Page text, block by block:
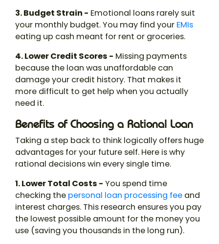
3. Budget Strain - Emotional loans rarely suit
your monthly budget. You may find your EMIs
eating up cash meant for rent or groceries.
4. Lower Credit Scores - Missing payments
because the loan was unaffordable can
damage your credit history. That makes it
more difficult to get help when you actually
need it.
Benefits of Choosing a Rational Loan
Taking a step back to think logically offers huge
advantages for your future self. Here is why
rational decisions win every single time.
1. Lower Total Costs - You spend time
checking the personal loan processing fee and
interest charges. This research ensures you pay
the lowest possible amount for the money you
use (saving you thousands in the long run).